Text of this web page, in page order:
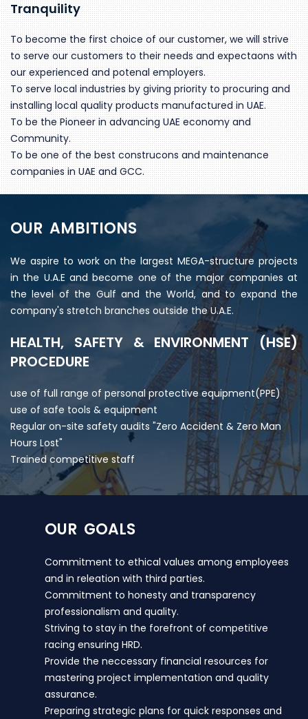
Tranquility
To become the first choice of our customer, we will strive
to serve our customers to their needs and expectaons with
our experienced and potenal employers.
To serve local industries by giving priority to procuring and
installing local quality products manufactured in UAE.
To be the Pioneer in advancing UAE economy and
Community.
To be one of the best construcons and maintenance
companies in UAE and GCC.
OUR AMBITIONS
We aspire to work on the largest MEGA-structure projects
in the U.A.E and become one of the major companies at
the level of the Gulf and the World, and to expand the
company's stretch branches outside the U.A.E.
HEALTH, SAFETY & ENVIRONMENT (HSE)
PROCEDURE
use of full range of personal protective equipment(PPE)
use of safe tools & equipment
Regular on-site safety audits "Zero Accident & Zero Man
Hours Lost"
Trained competitive staff
OUR GOALS
Commitment to ethical values among employees
and in releation with third parties.
Commitment to honesty and transparency
professionalism and quality.
Striving to stay in the forefront of competitive
racing ensuring HRD.
Provide the neccessary financial resources for
mastering project implementation and quality
assurance.
Preparing strategic plans for quick responses and